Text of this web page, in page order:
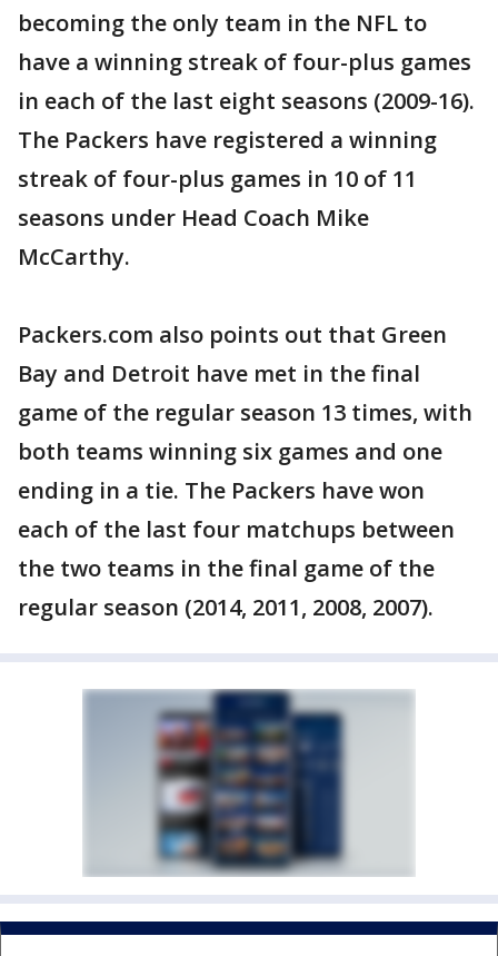
becoming the only team in the NFL to
have a winning streak of four-plus games
in each of the last eight seasons (2009-16).
The Packers have registered a winning
streak of four-plus games in 10 of 11
seasons under Head Coach Mike
McCarthy.
Packers.com also points out that Green
Bay and Detroit have met in the final
game of the regular season 13 times, with
both teams winning six games and one
ending in a tie. The Packers have won
each of the last four matchups between
the two teams in the final game of the
regular season (2014, 2011, 2008, 2007).